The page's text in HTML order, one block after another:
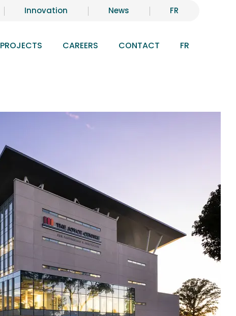
Innovation News FR
PROJECTS CAREERS CONTACT FR